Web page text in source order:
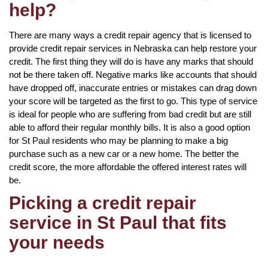
help?
There are many ways a credit repair agency that is licensed to
provide credit repair services in Nebraska can help restore your
credit. The first thing they will do is have any marks that should
not be there taken off. Negative marks like accounts that should
have dropped off, inaccurate entries or mistakes can drag down
your score will be targeted as the first to go. This type of service
is ideal for people who are suffering from bad credit but are still
able to afford their regular monthly bills. It is also a good option
for St Paul residents who may be planning to make a big
purchase such as a new car or a new home. The better the
credit score, the more affordable the offered interest rates will
be.
Picking a credit repair
service in St Paul that fits
your needs